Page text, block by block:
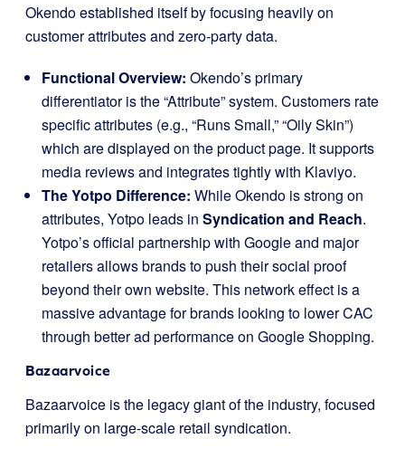
Okendo established itself by focusing heavily on
customer attributes and zero-party data.
Functional Overview: Okendo’s primary
differentiator is the “Attribute” system. Customers rate
specific attributes (e.g., “Runs Small,” “Oily Skin”)
which are displayed on the product page. It supports
media reviews and integrates tightly with Klaviyo.
The Yotpo Difference: While Okendo is strong on
attributes, Yotpo leads in Syndication and Reach.
Yotpo’s official partnership with Google and major
retailers allows brands to push their social proof
beyond their own website. This network effect is a
massive advantage for brands looking to lower CAC
through better ad performance on Google Shopping.
Bazaarvoice
Bazaarvoice is the legacy giant of the industry, focused
primarily on large-scale retail syndication.